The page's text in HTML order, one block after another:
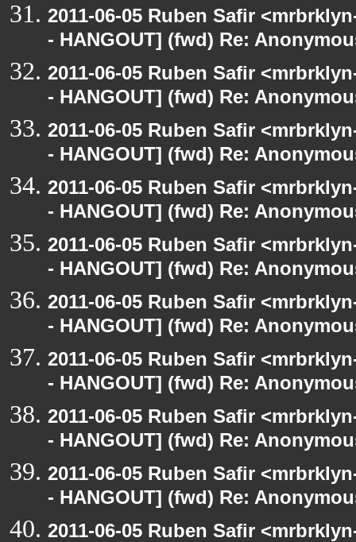
2011-06-05 Ruben Safir
- HANGOUT] (fwd) Re:
2011-06-05 Ruben Safir
- HANGOUT] (fwd) Re:
2011-06-05 Ruben Safir
- HANGOUT] (fwd) Re:
2011-06-05 Ruben Safir
- HANGOUT] (fwd) Re:
2011-06-05 Ruben Safir
- HANGOUT] (fwd) Re:
2011-06-05 Ruben Safir
- HANGOUT] (fwd) Re:
2011-06-05 Ruben Safir
- HANGOUT] (fwd) Re:
2011-06-05 Ruben Safir
- HANGOUT] (fwd) Re:
2011-06-05 Ruben Safir
- HANGOUT] (fwd) Re:
2011-06-05 Ruben Safir